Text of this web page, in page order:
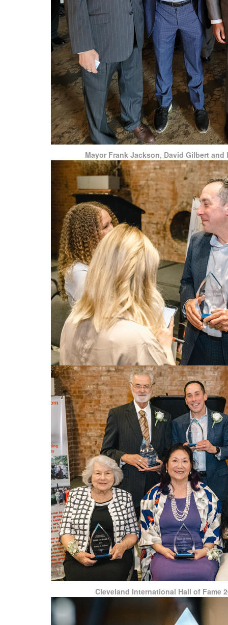
Mayor Frank Jackson, David Gilbert and
Cleveland International Hall of Fame